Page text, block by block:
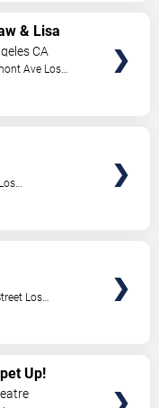
& Lisa
CA
Ave Los
Los
Los
Up!